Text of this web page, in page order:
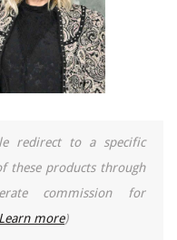
redirect to a specific
these products through
commission for
Learn more)